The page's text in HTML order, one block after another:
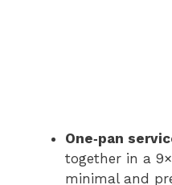
One‑pan
together in a
minimal and